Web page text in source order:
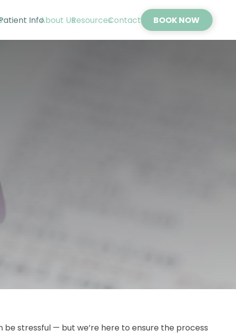
InfoAbout UsResourcesContact BOOK NOW
be stressful — but we’re here to ensure the process